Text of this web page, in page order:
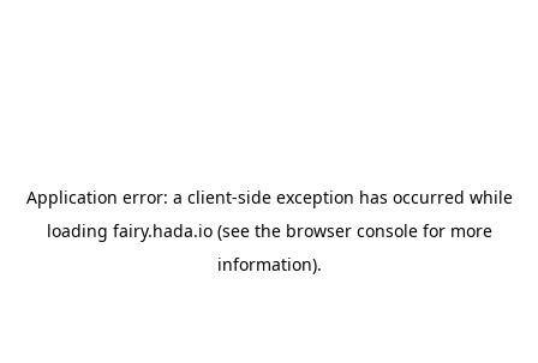
Application error: a client-side exception has occurred while
loading fairy.hada.io(see the browser consolefor more
information).